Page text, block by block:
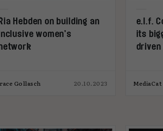
Hebden on building an
women’s
Gollasch 20.10.2023
e.l.f.
its
driven
MediaCat